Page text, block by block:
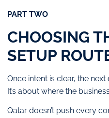
PART TWO
CHOOSING
SETUP
Once intent is clear, the next
It’s about where the
Qatar doesn’t push every